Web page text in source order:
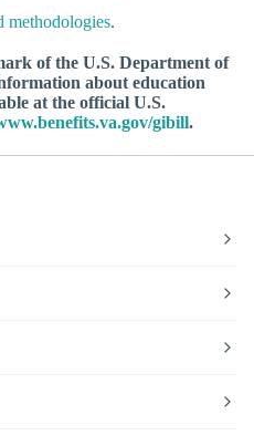
methodologies.
of the U.S. Department of
about education
at the official U.S.
gibill.